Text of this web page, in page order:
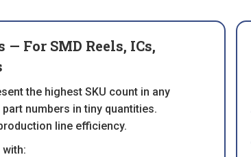
— For SMD Reels, ICs,
the highest SKU count in any
numbers in tiny quantities.
line efficiency.